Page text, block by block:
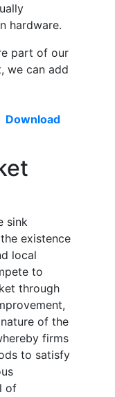
hardware.
part of our
we can add
Download
sink
existence
local
to
through
of the
firms
to satisfy
of